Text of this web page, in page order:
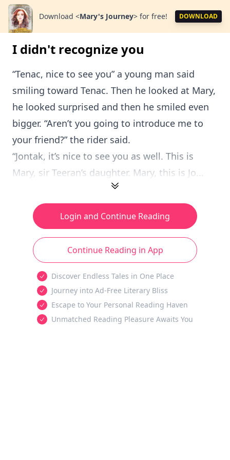
Download <Mary's Journey> for free! DOWNLOAD
I didn't recognize you
“Tenac, nice to see you” a young man said
smiling toward Tenac. Then he looked at Mary,
he looked surprised and then he smiled even
bigger. “Aren’t you going to introduce me to
your friend?” the rider said.
“Jontak, it’s nice to see you as well. This is
Mary, sir Teeran’s daughter. Mary, this is Jo...
Login and Continue Reading
Continue Reading in App
Discover Endless Tales in One Place
Journey into Ad-Free Literary Bliss
Escape to Your Personal Reading Haven
Unmatched Reading Pleasure Awaits You